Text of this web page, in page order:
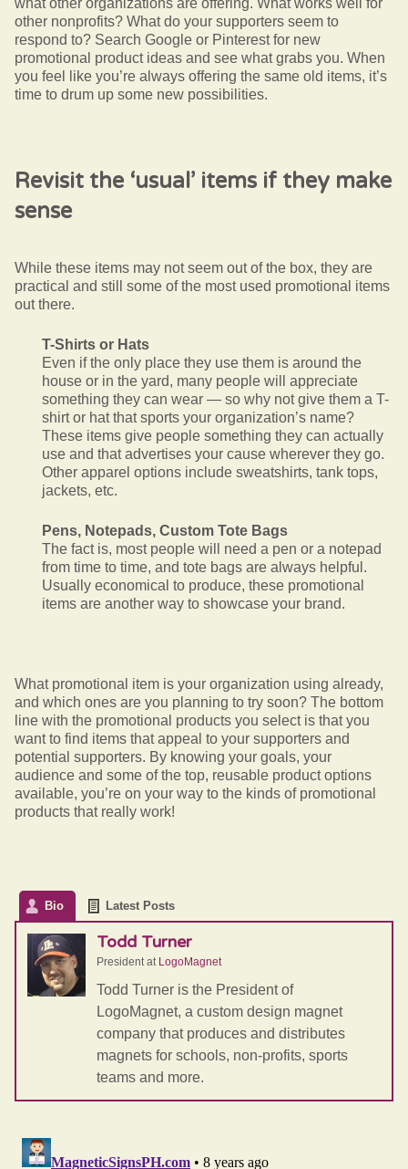
what other organizations are offering. What works well for
other nonprofits? What do your supporters seem to
respond to? Search Google or Pinterest for new
promotional product ideas and see what grabs you. When
you feel like you’re always offering the same old items, it’s
time to drum up some new possibilities.
Revisit the ‘usual’ items if they make
sense
While these items may not seem out of the box, they are
practical and still some of the most used promotional items
out there.
T-Shirts or Hats
Even if the only place they use them is around the
house or in the yard, many people will appreciate
something they can wear — so why not give them a T-
shirt or hat that sports your organization’s name?
These items give people something they can actually
use and that advertises your cause wherever they go.
Other apparel options include sweatshirts, tank tops,
jackets, etc.
Pens, Notepads, Custom Tote Bags
The fact is, most people will need a pen or a notepad
from time to time, and tote bags are always helpful.
Usually economical to produce, these promotional
items are another way to showcase your brand.
What promotional item is your organization using already,
and which ones are you planning to try soon? The bottom
line with the promotional products you select is that you
want to find items that appeal to your supporters and
potential supporters. By knowing your goals, your
audience and some of the top, reusable product options
available, you’re on your way to the kinds of promotional
products that really work!
Bio Latest Posts
Todd Turner
Presidentat LogoMagnet
Todd Turner is the President of
LogoMagnet, a custom design magnet
company that produces and distributes
magnets for schools, non-profits, sports
teams and more.